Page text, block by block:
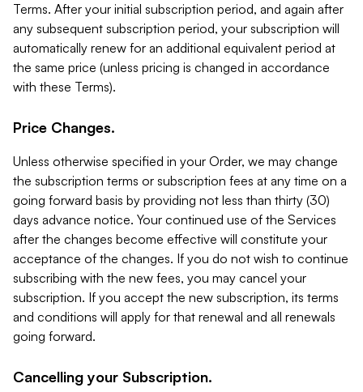
Terms. After your initial subscription period, and again after
any subsequent subscription period, your subscription will
automatically renew for an additional equivalent period at
the same price (unless pricing is changed in accordance
with these Terms).
Price Changes.
Unless otherwise specified in your Order, we may change
the subscription terms or subscription fees at any time on a
going forward basis by providing not less than thirty (30)
days advance notice. Your continued use of the Services
after the changes become effective will constitute your
acceptance of the changes. If you do not wish to continue
subscribing with the new fees, you may cancel your
subscription. If you accept the new subscription, its terms
and conditions will apply for that renewal and all renewals
going forward.
Cancelling your Subscription.